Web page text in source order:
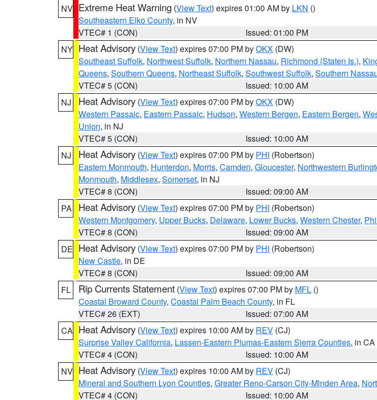
NV Extreme Heat Warning (View Text) expires 01:00 AM by LKN ()
Southeastern Elko County, in NV
VTEC# 1 (CON)
Issued: 01:00 PM
NY Heat Advisory (View Text) expires 07:00 PM byOKX (DW)
Southeast Suffolk, Northwest Suffolk, Northern Nassau, Richmond (Staten Is.),
Queens, Southern Queens, Northeast Suffolk, Southwest Suffolk, Southern
VTEC# 5 (CON)
Issued: 10:00 AM
NJ
Heat Advisory (View Text) expires 07:00 PM byOKX (DW)
Western Passaic, Eastern Passaic, Hudson, Western Bergen, Eastern Bergen,
Union, in NJ
VTEC# 5 (CON)
Issued: 10:00 AM
NJ
Heat Advisory (View Text) expires 07:00 PM by PHI (Robertson)
Eastern Monmouth, Hunterdon, Morris, Camden, Gloucester, Northwestern
Monmouth, Middlesex, Somerset, in NJ
VTEC# 8 (CON)
Issued: 09:00 AM
PA
Heat Advisory (View Text) expires 07:00 PM by PHI (Robertson)
Western Montgomery, Upper Bucks, Delaware, Lower Bucks, Western Chester,
VTEC# 8 (CON)
Issued: 09:00 AM
DE Heat Advisory (View Text) expires 07:00 PM by PHI (Robertson)
New Castle, in DE
VTEC# 8 (CON)
Issued: 09:00 AM
FL
Rip Currents Statement (View Text) expires 07:00 PM by MFL ()
Coastal Broward County, Coastal Palm Beach County, in FL
VTEC# 26 (EXT)
Issued: 07:00 AM
CA Heat Advisory (View Text) expires 10:00 AM by REV (CJ)
Surprise Valley California, Lassen-Eastern Plumas-Eastern Sierra Counties, in CA
VTEC# 4 (CON)
Issued: 10:00 AM
NV Heat Advisory (View Text) expires 10:00 AM by REV (CJ)
Mineral and Southern Lyon Counties, Greater Reno-Carson City-Minden Area,
VTEC# 4 (CON)
Issued: 10:00 AM